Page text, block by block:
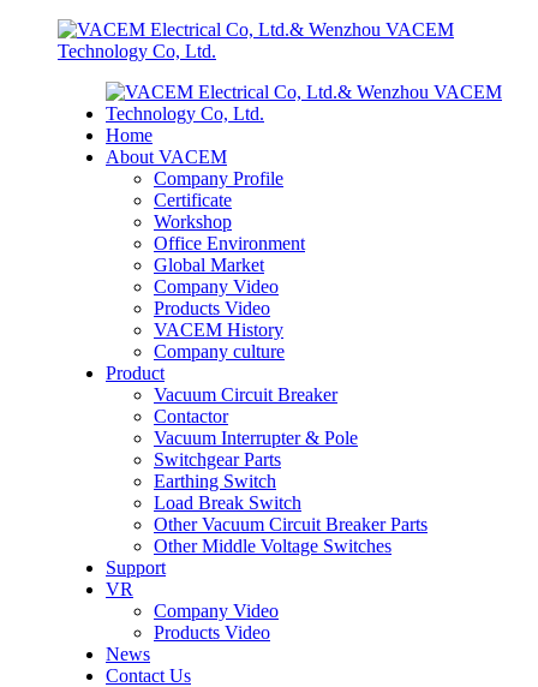
Home
About VACEM
Company Profile
Certificate
Workshop
Office Environment
Global Market
Company Video
Products Video
VACEM History
Company culture
Product
Vacuum Circuit Breaker
Contactor
Vacuum Interrupter & Pole
Switchgear Parts
Earthing Switch
Load Break Switch
Other Vacuum Circuit Breaker Parts
Other Middle Voltage Switches
Support
VR
Company Video
Products Video
News
Contact Us